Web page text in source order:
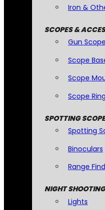
Iron &
SCOPES &
Gun
Scope
Scope
Scope
SPOTTING
Spotting
Binoculars
Range
NIGHT SHOOTING
Lights